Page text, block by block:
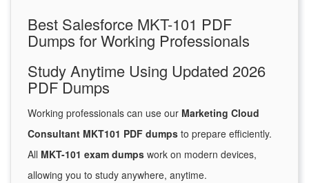
Best Salesforce MKT-101 PDF
Dumps for Working Professionals
Study Anytime Using Updated 2026
PDF Dumps
Working professionals can use our Marketing Cloud
Consultant MKT101 PDF dumps to prepare efficiently.
All MKT-101 exam dumps work on modern devices,
allowing you to study anywhere, anytime.